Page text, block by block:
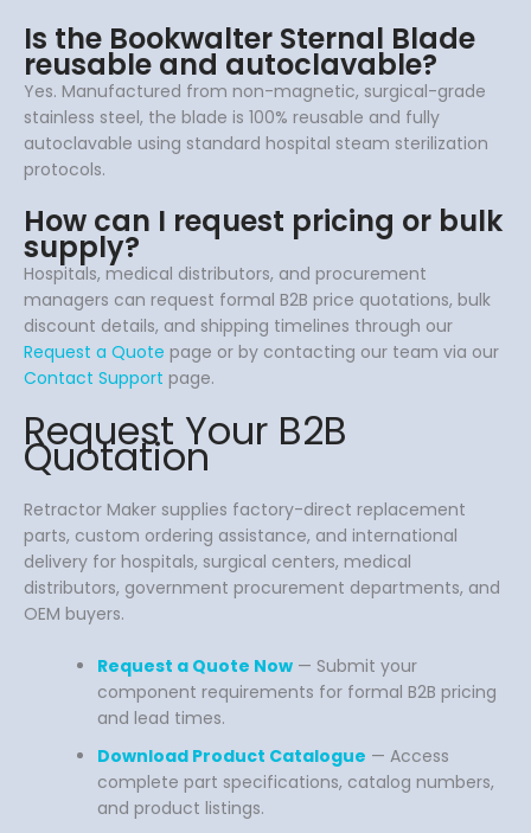
Is the Bookwalter Sternal Blade
reusable and autoclavable?
Yes. Manufactured from non-magnetic, surgical-grade
stainless steel, the blade is 100% reusable and fully
autoclavable using standard hospital steam sterilization
protocols.
How can I request pricing or bulk
supply?
Hospitals, medical distributors, and procurement
managers can request formal B2B price quotations, bulk
discount details, and shipping timelines through our
Request a Quote page or by contacting our team via our
Contact Support page.
Request Your B2B
Quotation
Retractor Maker supplies factory-direct replacement
parts, custom ordering assistance, and international
delivery for hospitals, surgical centers, medical
distributors, government procurement departments, and
OEM buyers.
Request a Quote Now — Submit your
component requirements for formal B2B pricing
and lead times.
Download Product Catalogue — Access
complete part specifications, catalog numbers,
and product listings.